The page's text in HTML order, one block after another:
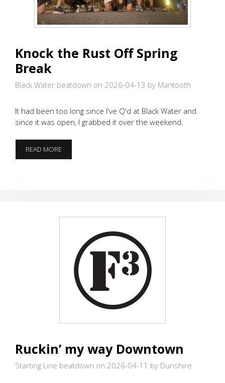
Knock the Rust Off Spring
Break
Black Water beatdown on 2026-04-13 by Mantooth
It had been too long since I've Q'd at Black Water and
since it was open, I grabbed it over the weekend.
READ MOREKNOCK
THE
Ruckin’ my way Downtown
Starting Line beatdown on 2026-04-11 by Dunshire